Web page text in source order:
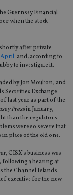
Guernsey Financial
when the stock
shortly after private
April, and, according to
to investigate it.
by Jon Moulton, and
Securities Exchange
last year as part of the
Pressin January,
than the regulators
were so severe that
in place of the old one.
CISX's business was
following a hearing at
the Channel Islands
executive for the new